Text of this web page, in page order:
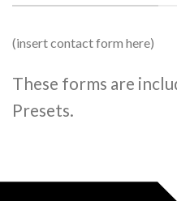
(insert contact form here)
These forms are
Presets.